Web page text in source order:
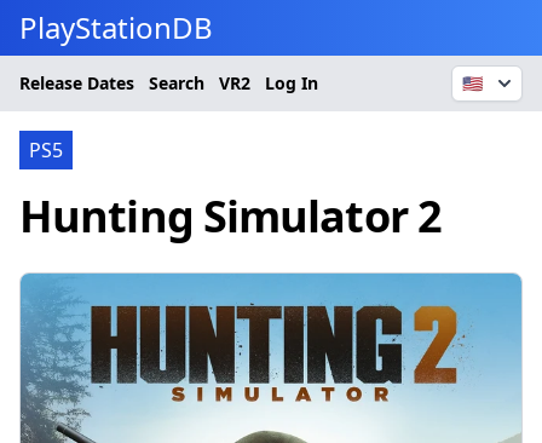
PlayStationDB
Release Dates Search VR2 Log In 🇺🇸
PS5
Hunting Simulator 2